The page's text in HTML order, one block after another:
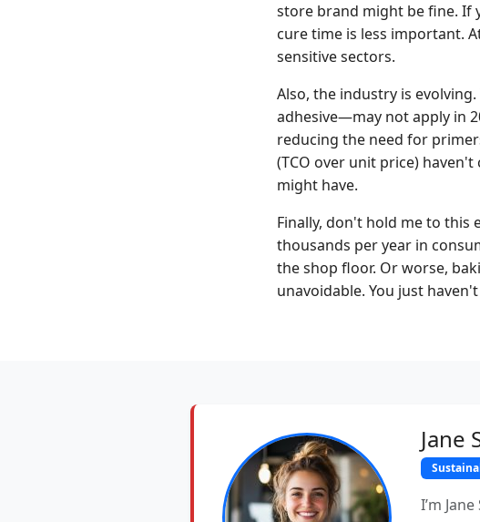
store brand might be fine. If
cure time is less important.
sensitive sectors.
Also, the industry is
adhesive—may not apply in
reducing the need for
(TCO over unit price)
might have.
Finally, don't hold me to this
thousands per year in
the shop floor. Or worse,
unavoidable. You just
Jane
I’m